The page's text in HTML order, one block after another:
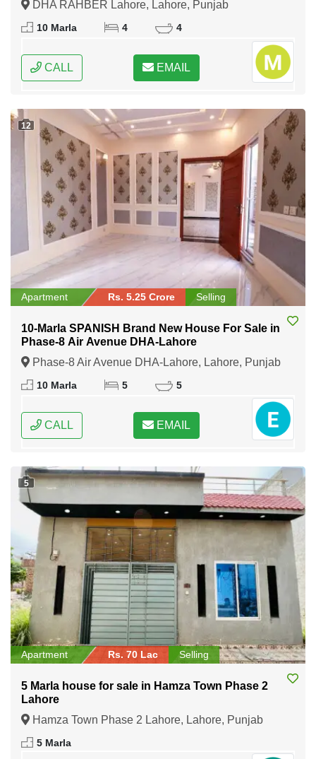
DHA RAHBER Lahore, Lahore, Punjab
10 Marla 4 4
CALL EMAIL
12
Apartment Rs. 5.25 Crore Selling
10-Marla SPANISH Brand New House For Sale in
Phase-8 Air Avenue DHA-Lahore
Phase-8 Air Avenue DHA-Lahore, Lahore, Punjab
10 Marla 5 5
CALL EMAIL
5
Apartment Rs. 70 Lac Selling
5 Marla house for sale in Hamza Town Phase 2
Lahore
Hamza Town Phase 2 Lahore, Lahore, Punjab
5 Marla